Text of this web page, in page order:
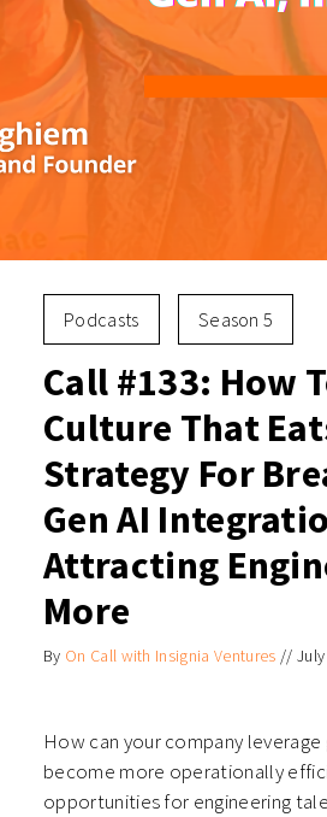
Podcasts Season 5
Call #133: How
Culture That
Strategy For
Gen AI
Attracting
More
By On Call with Insignia Ventures //
How can your company
become more operationally
opportunities for engineering